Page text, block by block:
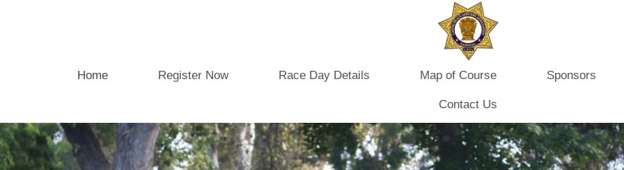
Home Register Now Race Day Details Map of Course Sponsors
Contact Us